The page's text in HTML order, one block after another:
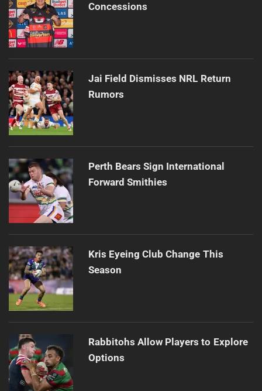
Concessions
Jai Field Dismisses NRL Return
Rumors
Perth Bears Sign International
Forward Smithies
Kris Eyeing Club Change This
Season
Rabbitohs Allow Players to Explore
Options